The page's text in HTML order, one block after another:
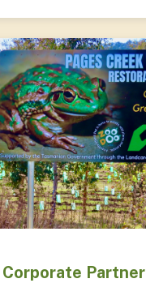
Corporate Partner